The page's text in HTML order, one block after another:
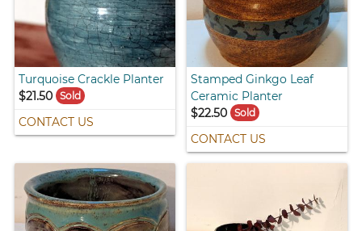
Turquoise Crackle Planter
$21.50
Sold
CONTACT US
Stamped Ginkgo Leaf
Ceramic Planter
$22.50 Sold
CONTACT US